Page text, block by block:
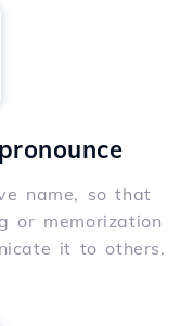
name, so that
or memorization
it to others.